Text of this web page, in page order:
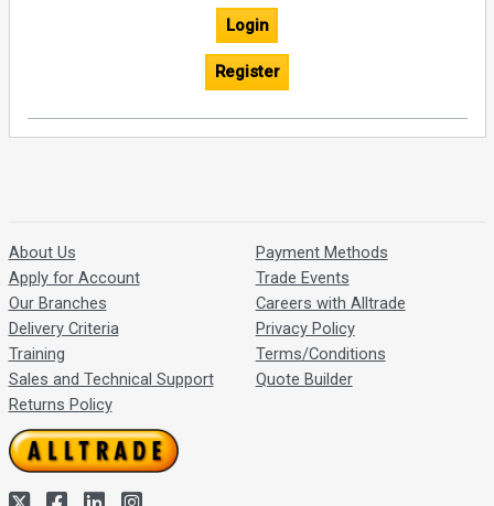
Login
Register
About Us
Apply for Account
Our Branches
Delivery Criteria
Training
Sales and Technical Support
Returns Policy
Payment Methods
Trade Events
Careers with Alltrade
Privacy Policy
Terms/Conditions
Quote Builder